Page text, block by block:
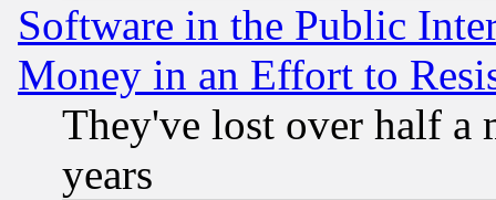
Software in the Public
Money in an Effort to
They've lost over half a
years